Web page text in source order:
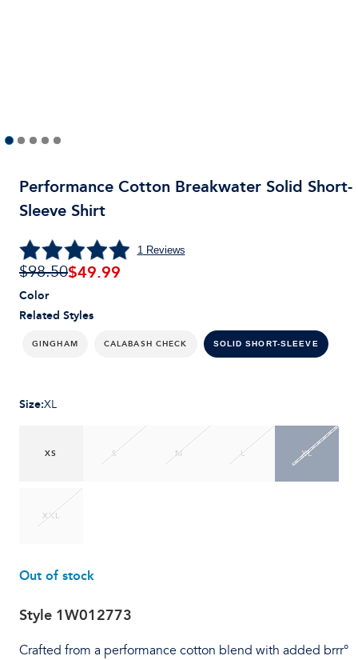
Performance Cotton Breakwater Solid Short-
Sleeve Shirt
1 Reviews
$98.50$49.99
Related Styles
GINGHAM CALABASH CHECK SOLID SHORT-SLEEVE
Color
Size:XL
XS S M L XL
XXL
Out of stock
Style 1W012773
Crafted from a performance cotton blend with added brrr°